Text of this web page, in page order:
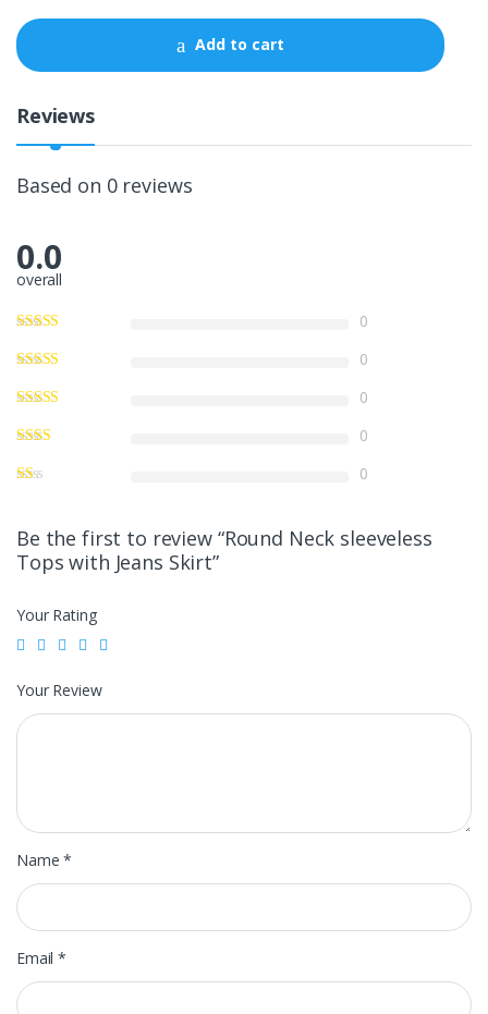
Add to cart
Reviews
Based on 0 reviews
0.0
overall
0
0
0
0
0
Be the first to review “Round Neck sleeveless
Tops with Jeans Skirt”
Your Rating
Your Review
Name*
Email*